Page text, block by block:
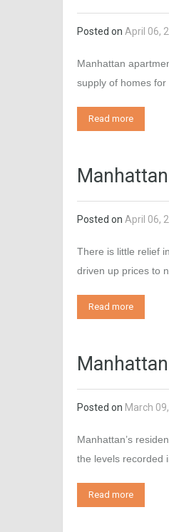
Posted on April 06,
Manhattan
supply of homes
Read more
Manhattan
Posted on April 06,
There is little relief
driven up prices to
Read more
Posted on March
Manhattan’s
the levels recorded
Read more